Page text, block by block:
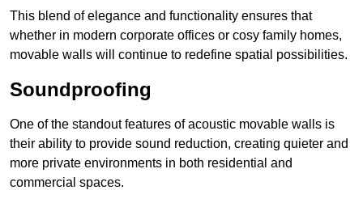
This blend of elegance and functionality ensures that
whether in modern corporate offices or cosy family homes,
movable walls will continue to redefine spatial possibilities.
Soundproofing
One of the standout features of acoustic movable walls is
their ability to provide sound reduction, creating quieter and
more private environments in both residential and
commercial spaces.